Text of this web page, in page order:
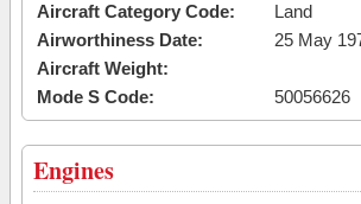
Aircraft Category Code:
Land
Airworthiness Date:
25 May
Aircraft Weight:
Mode S Code:
50056626
Engines